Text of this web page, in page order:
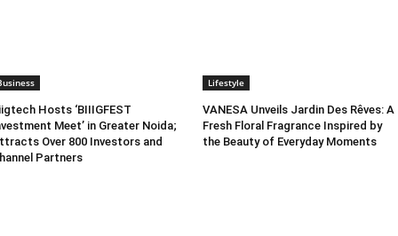
Hosts ‘BIIIGFEST
Meet’ in Greater Noida;
Over 800 Investors and
Partners
Lifestyle
VANESA Unveils Jardin Des Rêves: A
Fresh Floral Fragrance Inspired by
the Beauty of Everyday Moments